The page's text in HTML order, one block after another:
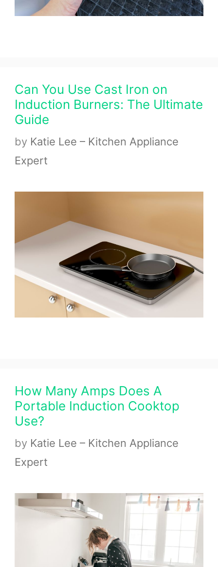
Can You Use Cast Iron on
Induction Burners: The Ultimate
Guide
by Katie Lee – Kitchen Appliance
Expert
How Many Amps Does A
Portable Induction Cooktop
Use?
by Katie Lee – Kitchen Appliance
Expert